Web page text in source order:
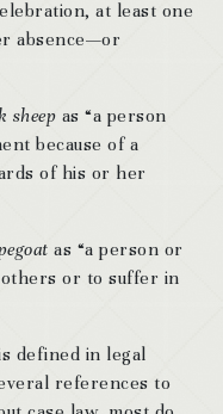
at least one
absence—or
sheep as “a person
because of a
of his or her
as “a person or
or to suffer in
defined in legal
references to